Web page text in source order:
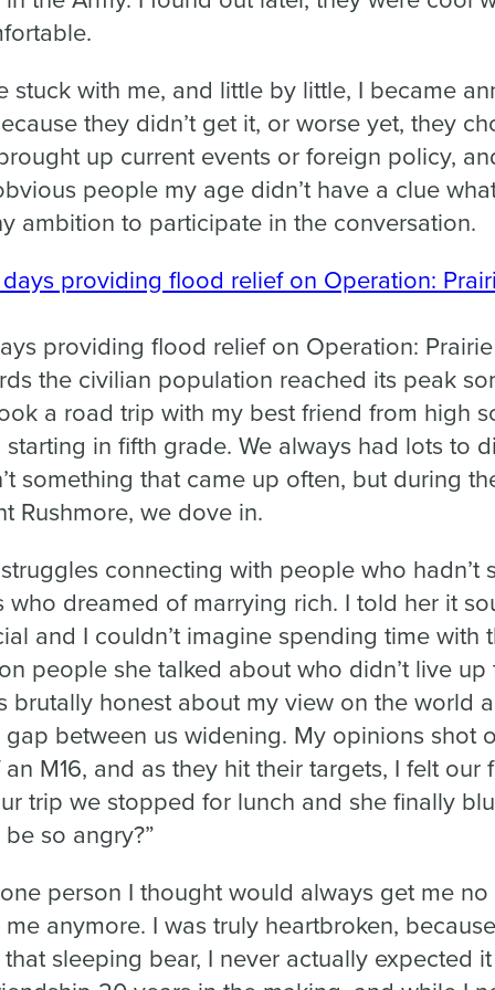
stuck with me, and little by little, I became
they didn’t get it, or worse yet, they
up current events or foreign policy,
people my age didn’t have a clue
ambition to participate in the conversation.
providing flood relief on Operation:
the civilian population reached its peak
a road trip with my best friend from high
in fifth grade. We always had lots to
something that came up often, but during
Rushmore, we dove in.
connecting with people who hadn’t
who dreamed of marrying rich. I told her it
and I couldn’t imagine spending time with
people she talked about who didn’t live
brutally honest about my view on the world
between us widening. My opinions shot
M16, and as they hit their targets, I felt our
trip we stopped for lunch and she finally
so angry?”
person I thought would always get me
me anymore. I was truly heartbroken,
sleeping bear, I never actually expected